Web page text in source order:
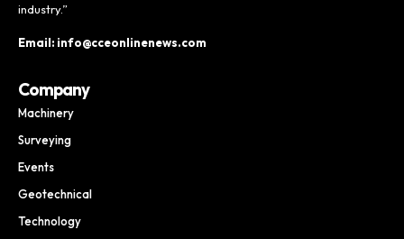
industry.”
Email: info@cceonlinenews.com
Company
Machinery
Surveying
Events
Geotechnical
Technology